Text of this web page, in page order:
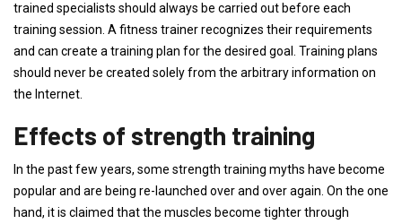
trained specialists should always be carried out before each
training session. A fitness trainer recognizes their requirements
and can create a training plan for the desired goal. Training plans
should never be created solely from the arbitrary information on
the Internet.
Effects of strength training
In the past few years, some strength training myths have become
popular and are being re-launched over and over again. On the one
hand, it is claimed that the muscles become tighter through